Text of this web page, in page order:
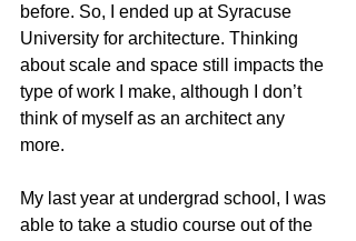
before. So, I ended up at Syracuse
University for architecture. Thinking
about scale and space still impacts the
type of work I make, although I don’t
think of myself as an architect any
more.
My last year at undergrad school, I was
able to take a studio course out of the